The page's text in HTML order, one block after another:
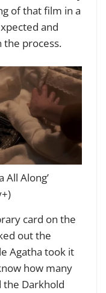
of that film in a
and
the process.
All Along’
card on the
out the
Agatha took it
how many
the Darkhold